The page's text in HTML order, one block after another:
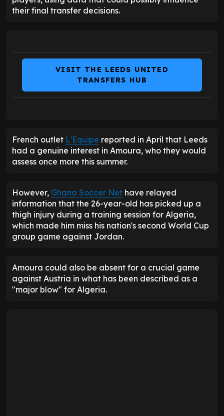
their final transfer decisions.
VISIT THE LEEDS UNITED
TRANSFERS HUB
French outlet L'Equipe reported in April that Leeds
had a genuine interest in Amoura, who they would
assess once more this summer.
However, Ghana Soccer Net have relayed
information that the 26-year-old has picked up a
thigh injury during a training session for Algeria,
which made him miss his nation's second World Cup
group game against Jordan.
Amoura could also be absent for a crucial game
against Austria in what has been described as a
"major blow" for Algeria.